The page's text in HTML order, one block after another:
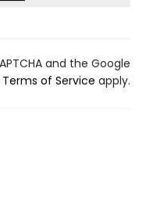
and the Google
Terms of Service apply.